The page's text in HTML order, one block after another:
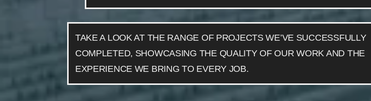
TAKE A LOOK AT THE RANGE OF PROJECTS WE’VE SUCCESSFULLY
COMPLETED, SHOWCASING THE QUALITY OF OUR WORK AND THE
EXPERIENCE WE BRING TO EVERY JOB.